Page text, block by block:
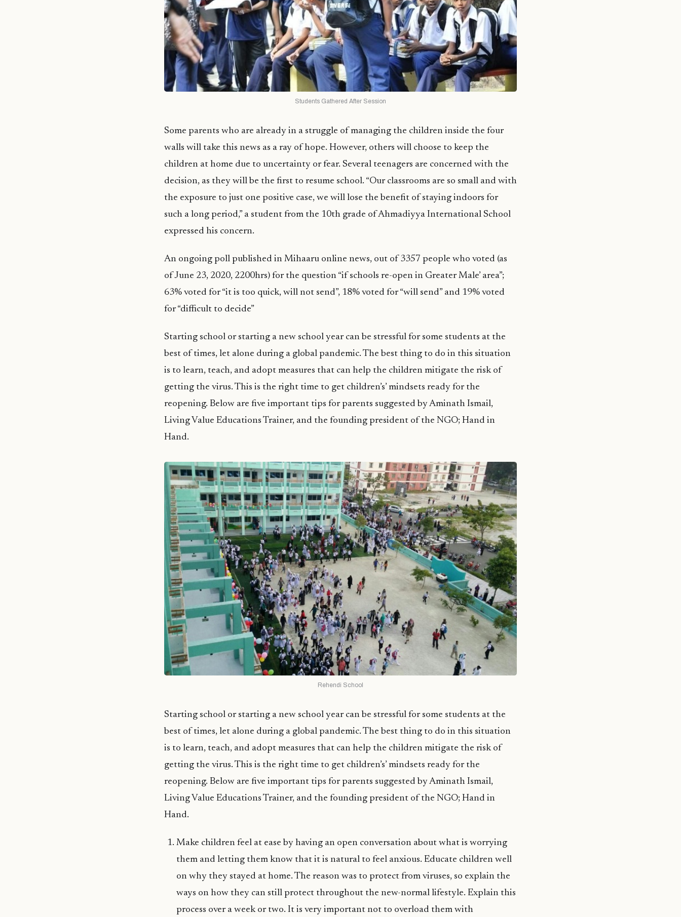
Students Gathered After Session
Some parents who are already in a struggle of managing the children inside the four
walls will take this news as a ray of hope. However, others will choose to keep the
children at home due to uncertainty or fear. Several teenagers are concerned with the
decision, as they will be the first to resume school. “Our classrooms are so small and with
the exposure to just one positive case, we will lose the benefit of staying indoors for
such a long period,” a student from the 10th grade of Ahmadiyya International School
expressed his concern.
An ongoing poll published in Mihaaru online news, out of 3357 people who voted (as
of June 23, 2020, 2200hrs) for the question “if schools re-open in Greater Male’ area”;
63% voted for “it is too quick, will not send”, 18% voted for “will send” and 19% voted
for “difficult to decide”
Starting school or starting a new school year can be stressful for some students at the
best of times, let alone during a global pandemic. The best thing to do in this situation
is to learn, teach, and adopt measures that can help the children mitigate the risk of
getting the virus. This is the right time to get children’s’ mindsets ready for the
reopening. Below are five important tips for parents suggested by Aminath Ismail,
Living Value Educations Trainer, and the founding president of the NGO; Hand in
Hand.
Rehendi School
Starting school or starting a new school year can be stressful for some students at the
best of times, let alone during a global pandemic. The best thing to do in this situation
is to learn, teach, and adopt measures that can help the children mitigate the risk of
getting the virus. This is the right time to get children’s’ mindsets ready for the
reopening. Below are five important tips for parents suggested by Aminath Ismail,
Living Value Educations Trainer, and the founding president of the NGO; Hand in
Hand.
Make children feel at ease by having an open conversation about what is worrying
them and letting them know that it is natural to feel anxious. Educate children well
on why they stayed at home. The reason was to protect from viruses, so explain the
ways on how they can still protect throughout the new-normal lifestyle. Explain this
process over a week or two. It is very important not to overload them with